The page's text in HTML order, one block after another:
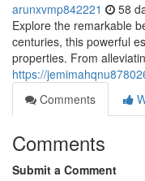
arunxvmp842221 58
Explore the remarkable
centuries, this powerful
properties. From
https://
Comments
Comments
Submit a Comment